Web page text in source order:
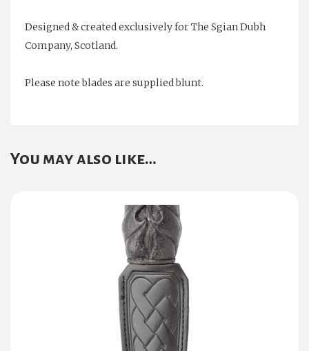
Designed & created exclusively for The Sgian Dubh
Company, Scotland.
Please note blades are supplied blunt.
You may also like…